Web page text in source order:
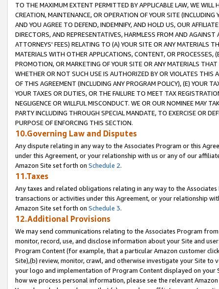
TO THE MAXIMUM EXTENT PERMITTED BY APPLICABLE LAW, WE WILL
CREATION, MAINTENANCE, OR OPERATION OF YOUR SITE (INCLUDING
AND YOU AGREE TO DEFEND, INDEMNIFY, AND HOLD US, OUR
DIRECTORS, AND REPRESENTATIVES, HARMLESS FROM AND
ATTORNEYS' FEES) RELATING TO (A) YOUR SITE OR ANY MATERIALS
MATERIALS WITH OTHER APPLICATIONS, CONTENT, OR PROCESSES,
PROMOTION, OR MARKETING OF YOUR SITE OR ANY MATERIALS
WHETHER OR NOT SUCH USE IS AUTHORIZED BY OR VIOLATES THIS
OF THIS AGREEMENT (INCLUDING ANY PROGRAM POLICY), (E) YOUR
YOUR TAXES OR DUTIES, OR THE FAILURE TO MEET TAX
NEGLIGENCE OR WILLFUL MISCONDUCT. WE OR OUR NOMINEE MAY
PARTY INCLUDING THROUGH SPECIAL MANDATE, TO EXERCISE OR
PURPOSE OF ENFORCING THIS SECTION.
10.Governing Law and Disputes
Any dispute relating in any way to the Associates Program or this
under this Agreement, or your relationship with us or any of our
Amazon Site set forth on Schedule 2.
11.Taxes
Any taxes and related obligations relating in any way to the
transactions or activities under this Agreement, or your relationship
Amazon Site set forth on Schedule 3.
12.Additional Provisions
We may send communications relating to the Associates Program
monitor, record, use, and disclose information about your Site and
Program Content (for example, that a particular Amazon customer
Site),(b) review, monitor, crawl, and otherwise investigate your Site
your logo and implementation of Program Content displayed on
how we process personal information, please see the relevant